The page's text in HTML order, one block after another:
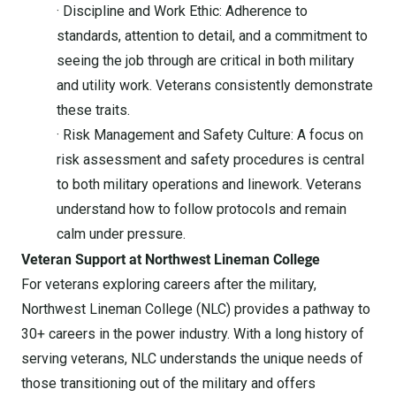
· Discipline and Work Ethic: Adherence to
standards, attention to detail, and a commitment to
seeing the job through are critical in both military
and utility work. Veterans consistently demonstrate
these traits.
· Risk Management and Safety Culture: A focus on
risk assessment and safety procedures is central
to both military operations and linework. Veterans
understand how to follow protocols and remain
calm under pressure.
Veteran Support at Northwest Lineman College
For veterans exploring careers after the military,
Northwest Lineman College (NLC) provides a pathway to
30+ careers in the power industry. With a long history of
serving veterans, NLC understands the unique needs of
those transitioning out of the military and offers